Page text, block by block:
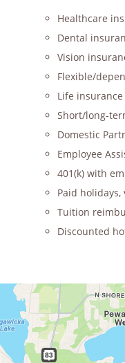
Healthcare
Dental
Vision
Flexible/
Life
Short/long-
Domestic
Employee
401(k) with
Paid
Tuition
Discounted